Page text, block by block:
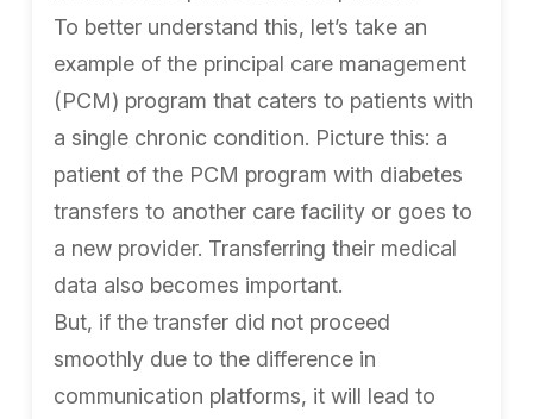
To better understand this, let’s take an
example of the principal care management
(PCM) program that caters to patients with
a single chronic condition. Picture this: a
patient of the PCM program with diabetes
transfers to another care facility or goes to
a new provider. Transferring their medical
data also becomes important.
But, if the transfer did not proceed
smoothly due to the difference in
communication platforms, it will lead to